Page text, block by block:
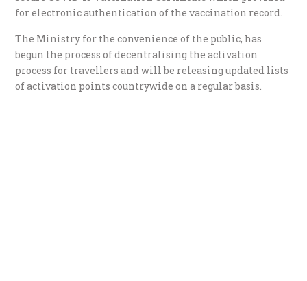
for electronic authentication of the vaccination record.
The Ministry for the convenience of the public, has
begun the process of decentralising the activation
process for travellers and will be releasing updated lists
of activation points countrywide on a regular basis.